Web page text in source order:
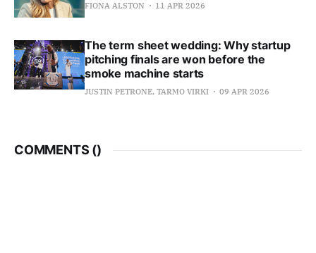
FIONA ALSTON 11 APR 2026
The term sheet wedding: Why startup
pitching finals are won before the
smoke machine starts
JUSTIN PETRONE, TARMO VIRKI 09 APR 2026
COMMENTS ()